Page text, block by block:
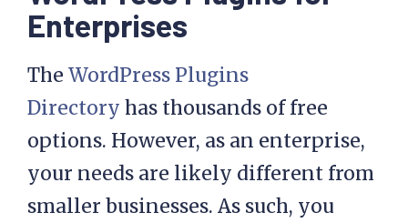
Enterprises
The WordPress Plugins
Directory has thousands of free
options. However, as an enterprise,
your needs are likely different from
smaller businesses. As such, you